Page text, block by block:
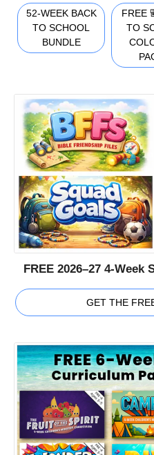
52-WEEK BACK
TO SCHOOL
BUNDLE
FREE
TO
FREE 2026–27 4-Week
GET THE